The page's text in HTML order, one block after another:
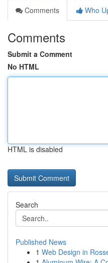
Comments
Who
Comments
Submit a Comment
No HTML
HTML is disabled
Search
Published News
1 Web Design in